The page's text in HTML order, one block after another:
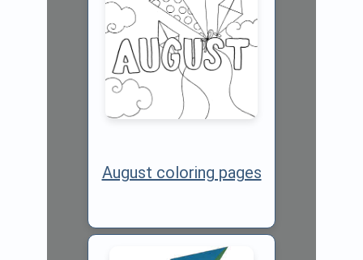
August coloring pages